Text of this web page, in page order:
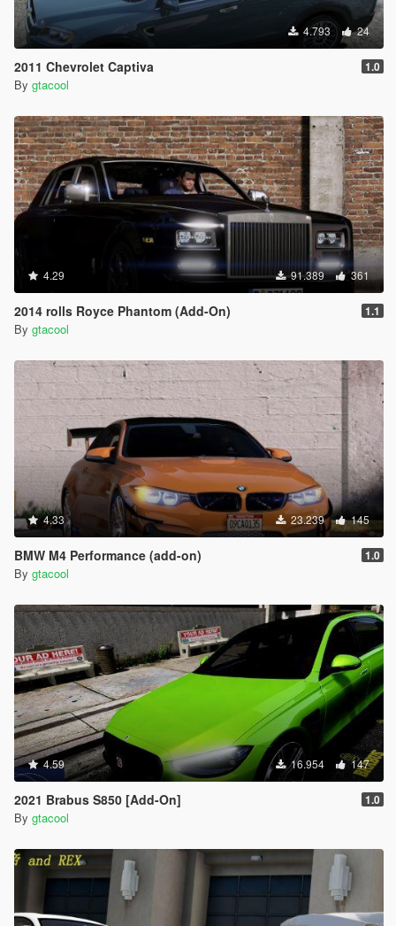
4.793 24
2011 Chevrolet Captiva 1.0
By gtacool
4.29 91.389 361
2014 rolls Royce Phantom (Add-On) 1.1
By gtacool
4.33 23.239 145
BMW M4 Performance (add-on) 1.0
By gtacool
4.59 16.954 147
2021 Brabus S850 [Add-On] 1.0
By gtacool